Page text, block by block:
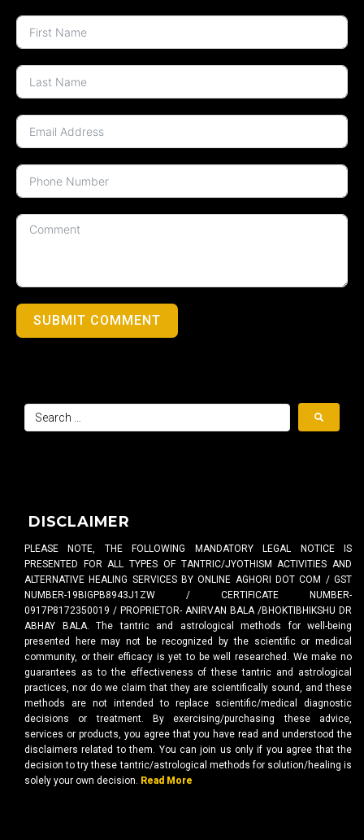
SUBMIT COMMENT
DISCLAIMER
PLEASE NOTE, THE FOLLOWING MANDATORY LEGAL NOTICE IS
PRESENTED FOR ALL TYPES OF TANTRIC/JYOTHISM ACTIVITIES AND
ALTERNATIVE HEALING SERVICES BY ONLINE AGHORI DOT COM / GST
NUMBER-19BIGPB8943J1ZW / CERTIFICATE NUMBER-
0917P8172350019 / PROPRIETOR- ANIRVAN BALA /BHOKTIBHIKSHU DR
ABHAY BALA. The tantric and astrological methods for well-being
presented here may not be recognized by the scientific or medical
community, or their efficacy is yet to be well researched. We make no
guarantees as to the effectiveness of these tantric and astrological
practices, nor do we claim that they are scientifically sound, and these
methods are not intended to replace scientific/medical diagnostic
decisions or treatment. By exercising/purchasing these advice,
services or products, you agree that you have read and understood the
disclaimers related to them. You can join us only if you agree that the
decision to try these tantric/astrological methods for solution/healing is
solely your own decision. Read More